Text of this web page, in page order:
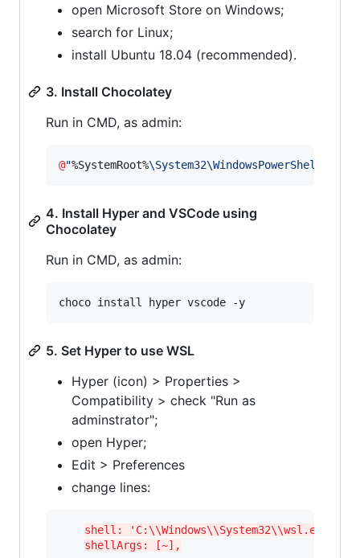
open Microsoft Store on Windows;
search for Linux;
install Ubuntu 18.04 (recommended).
3. Install Chocolatey
Run in CMD, as admin:
@"%SystemRoot%
4. Install Hyper and VSCode using
Chocolatey
Run in CMD, as admin:
choco install hyper vscode -y
5. Set Hyper to use WSL
Hyper (icon) > Properties >
Compatibility > check "Run as
adminstrator";
open Hyper;
Edit > Preferences
change lines:
shell: 'C:\\Windows\\System32\\wsl.exe',
shellArgs: [~],